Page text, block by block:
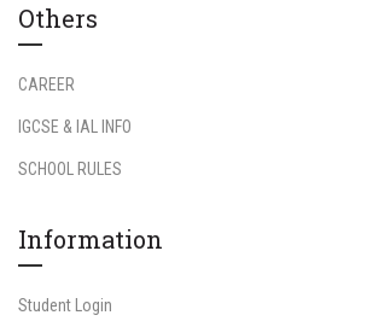
Others
CAREER
IGCSE & IAL INFO
SCHOOL RULES
Information
Student Login